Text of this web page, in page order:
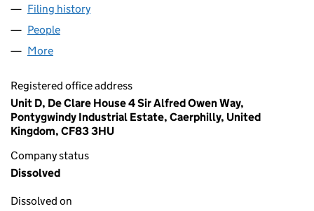
Filing history
People
More
Registered office address
Unit D, De Clare House 4 Sir Alfred Owen Way,
Pontygwindy Industrial Estate, Caerphilly, United
Kingdom, CF83 3HU
Company status
Dissolved
Dissolved on